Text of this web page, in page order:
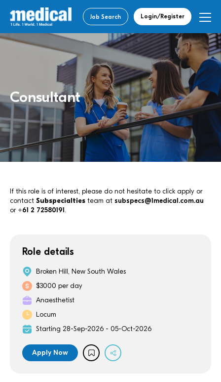
Job Search Login/Register
Consultant
Role details
Broken Hill, New South Wales
$3000 per day
Anaesthetist
Locum
Starting 28-Sep-2026 - 05-Oct-2026
Apply Now
If this role is of interest, please do not hesitate to click apply or
contact Subspecialties team at subspecs@1medical.com.au
or +61 2 72580191.